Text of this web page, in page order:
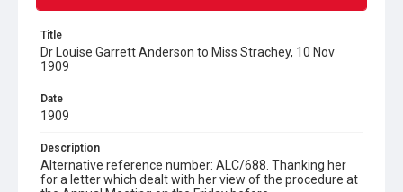
Title
Dr Louise Garrett Anderson to Miss Strachey, 10 Nov
1909
Date
1909
Description
Alternative reference number: ALC/688. Thanking her
for a letter which dealt with her view of the procedure at